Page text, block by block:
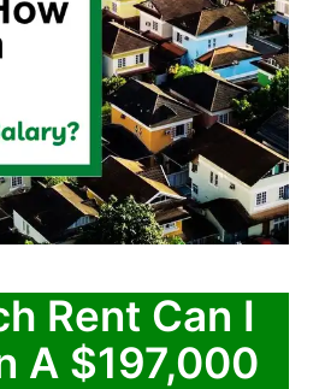
Rent Can I
A $197,000